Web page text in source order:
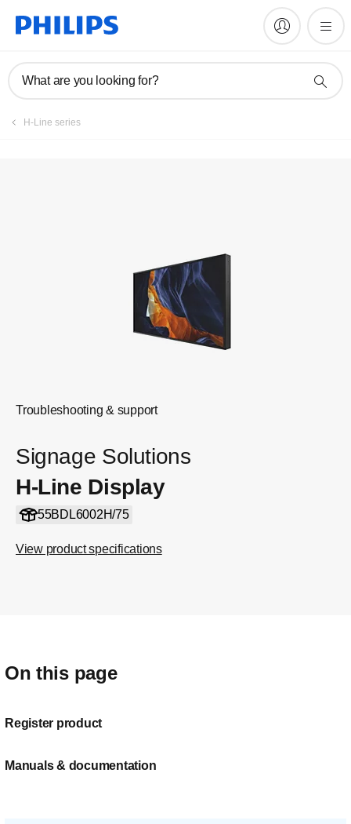
What are you looking for?
H-Line series
Troubleshooting & support
Signage Solutions
H-Line Display
55BDL6002H/75
View product specifications
On this page
Register product
Manuals & documentation